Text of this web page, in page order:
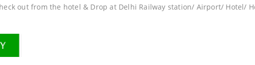
out from the hotel & Drop at Delhi Railway station/ Airport/ Hotel/